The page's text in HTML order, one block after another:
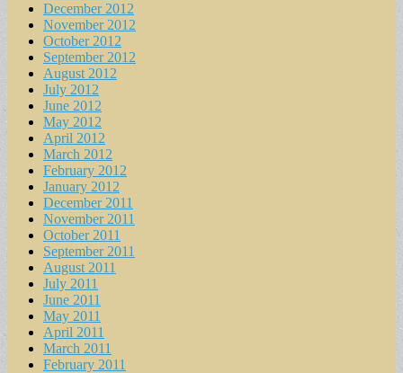
December 2012
November 2012
October 2012
September 2012
August 2012
July 2012
June 2012
May 2012
April 2012
March 2012
February 2012
January 2012
December 2011
November 2011
October 2011
September 2011
August 2011
July 2011
June 2011
May 2011
April 2011
March 2011
February 2011